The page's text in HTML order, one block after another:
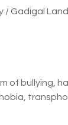
/ Gadigal
of bullying,